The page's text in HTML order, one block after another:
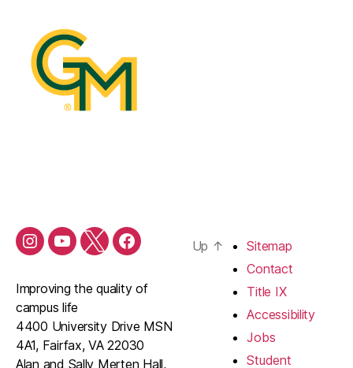
Improving the quality of
campus life
4400 University Drive MSN
4A1, Fairfax, VA 22030
Alan and Sally Merten Hall,
Up ↑
Sitemap
Contact
Title IX
Accessibility
Jobs
Student